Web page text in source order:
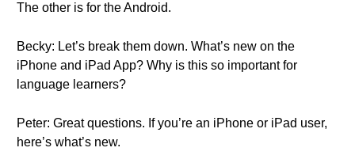
The other is for the Android.
Becky: Let’s break them down. What’s new on the
iPhone and iPad App? Why is this so important for
language learners?
Peter: Great questions. If you’re an iPhone or iPad user,
here’s what’s new.